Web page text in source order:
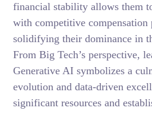
financial stability allows them
with competitive compensation
solidifying their dominance in
From Big Tech’s perspective,
Generative AI symbolizes a
evolution and data-driven
significant resources and